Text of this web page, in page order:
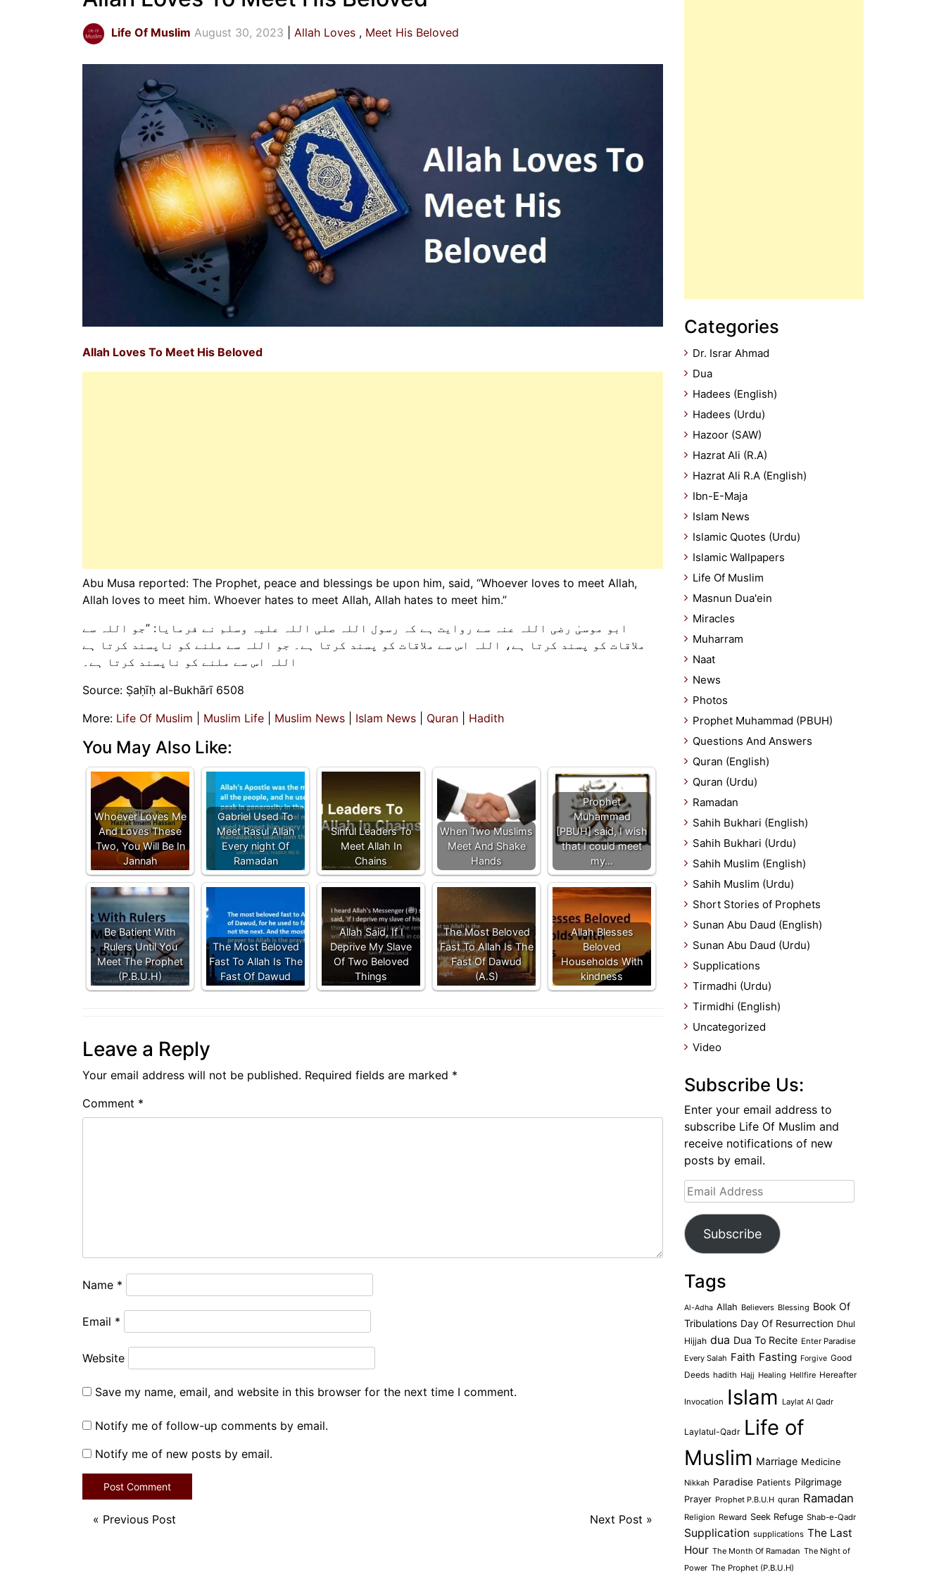
Life Of Muslim August 30, 2023 Allah Loves Meet His Beloved
Allah Loves To Meet His Beloved
Abu Musa reported: The Prophet, peace and blessings be upon him, said, “Whoever loves to meet Allah,
Allah loves to meet him. Whoever hates to meet Allah, Allah hates to meet him.”
ابو موسیٰ رضی اللہ عنہ سے روایت ہے کہ رسول اللہ صلی اللہ علیہ وسلم نے فرمایا: ”جو اللہ سے
ملاقات کو پسند کرتا ہے، اللہ اس سے ملاقات کو پسند کرتا ہے۔ جو اللہ سے ملنے کو ناپسند کرتا ہے
اللہ اس سے ملنے کو ناپسند کرتا ہے۔
Source: Ṣaḥīḥ al-Bukhārī 6508
More: Life Of Muslim Muslim Life Muslim News Islam News Quran Hadith
You May Also Like:
Whoever Loves Me
And Loves These
Two, You Will Be In
Jannah
Gabriel Used To
Meet Rasul Allah
Every night Of
Ramadan
Sinful Leaders To
Meet Allah In
Chains
When Two Muslims
Meet And Shake
Hands
Prophet
Muhammad
[PBUH] said, I wish
that I could meet
my…
Be Batient With
Rulers Until You
Meet The Prophet
(P.B.U.H)
The Most Beloved
Fast To Allah Is The
Fast Of Dawud
Allah Said, If I
Deprive My Slave
Of Two Beloved
Things
The Most Beloved
Fast To Allah Is The
Fast Of Dawud
(A.S)
Allah Blesses
Beloved
Households With
kindness
Leave a Reply
Your email address will not be published. Required fields are marked *
Comment *
Name *
Email *
Website
Save my name, email, and website in this browser for the next time I comment.
Notify me of follow-up comments by email.
Notify me of new posts by email.
« Previous Post Next Post »
Categories
Dr. Israr Ahmad
Dua
Hadees (English)
Hadees (Urdu)
Hazoor (SAW)
Hazrat Ali (R.A)
Hazrat Ali R.A (English)
Ibn-E-Maja
Islam News
Islamic Quotes (Urdu)
Islamic Wallpapers
Life Of Muslim
Masnun Dua'ein
Miracles
Muharram
Naat
News
Photos
Prophet Muhammad (PBUH)
Questions And Answers
Quran (English)
Quran (Urdu)
Ramadan
Sahih Bukhari (English)
Sahih Bukhari (Urdu)
Sahih Muslim (English)
Sahih Muslim (Urdu)
Short Stories of Prophets
Sunan Abu Daud (English)
Sunan Abu Daud (Urdu)
Supplications
Tirmadhi (Urdu)
Tirmidhi (English)
Uncategorized
Video
Subscribe Us:
Enter your email address to
subscribe Life Of Muslim and
receive notifications of new
posts by email.
Email
Address
Subscribe
Tags
Al-Adha Allah Believers Blessing Book Of
Tribulations Day Of Resurrection Dhul
Hijjah dua Dua To Recite Enter Paradise
Every Salah Faith Fasting Forgive Good
Deeds hadith Hajj Healing Hellfire Hereafter
Invocation Islam Laylat Al Qadr
Laylatul-Qadr Life of
Muslim Marriage Medicine
Nikkah Paradise Patients Pilgrimage
Prayer Prophet P.B.U.H quran Ramadan
Religion Reward Seek Refuge Shab-e-Qadr
Supplication supplications The Last
Hour The Month Of Ramadan The Night of
Power The Prophet (P.B.U.H)